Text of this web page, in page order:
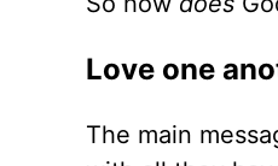
Love one
The main